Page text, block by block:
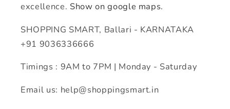
excellence. Show on google maps.
SHOPPING SMART, Ballari - KARNATAKA
+91 9036336666
Timings : 9AM to 7PM | Monday - Saturday
Email us: help@shoppingsmart.in